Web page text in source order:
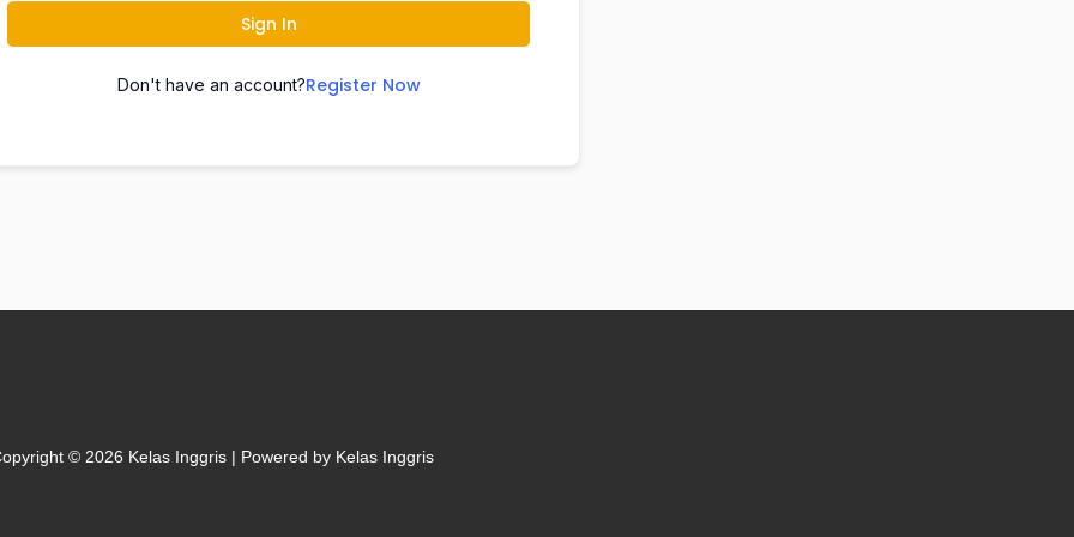
Sign In
Don't have an account?Register Now
© 2026 Kelas Inggris | Powered by Kelas Inggris